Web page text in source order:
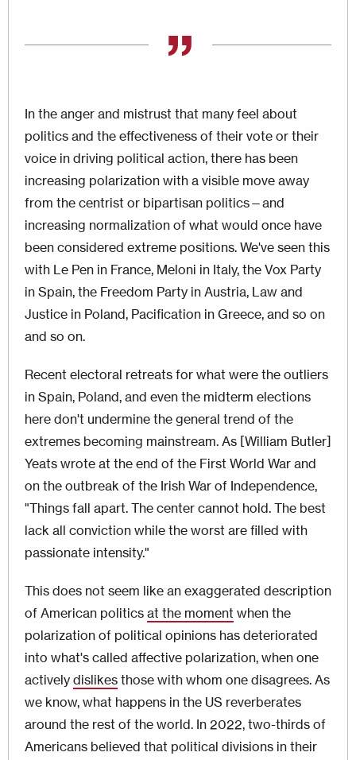
In the anger and mistrust that many feel about
politics and the effectiveness of their vote or their
voice in driving political action, there has been
increasing polarization with a visible move away
from the centrist or bipartisan politics—and
increasing normalization of what would once have
been considered extreme positions. We've seen this
with Le Pen in France, Meloni in Italy, the Vox Party
in Spain, the Freedom Party in Austria, Law and
Justice in Poland, Pacification in Greece, and so on
and so on.
Recent electoral retreats for what were the outliers
in Spain, Poland, and even the midterm elections
here don't undermine the general trend of the
extremes becoming mainstream. As [William Butler]
Yeats wrote at the end of the First World War and
on the outbreak of the Irish War of Independence,
"Things fall apart. The center cannot hold. The best
lack all conviction while the worst are filled with
passionate intensity."
This does not seem like an exaggerated description
of American politics at the moment when the
polarization of political opinions has deteriorated
into what's called affective polarization, when one
actively dislikes those with whom one disagrees. As
we know, what happens in the US reverberates
around the rest of the world. In 2022, two-thirds of
Americans believed that political divisions in their